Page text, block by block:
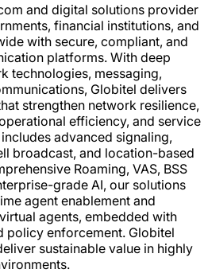
and digital solutions provider
financial institutions, and
with secure, compliant, and
platforms. With deep
technologies, messaging,
Globitel delivers
strengthen network resilience,
efficiency, and service
advanced signaling,
broadcast, and location-based
Roaming, VAS, BSS
grade AI, our solutions
agent enablement and
agents, embedded with
policy enforcement. Globitel
sustainable value in highly